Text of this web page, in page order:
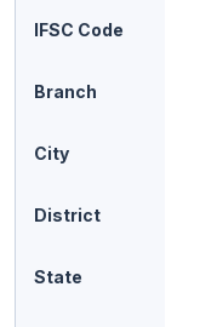
IFSC Code
Branch
City
District
State